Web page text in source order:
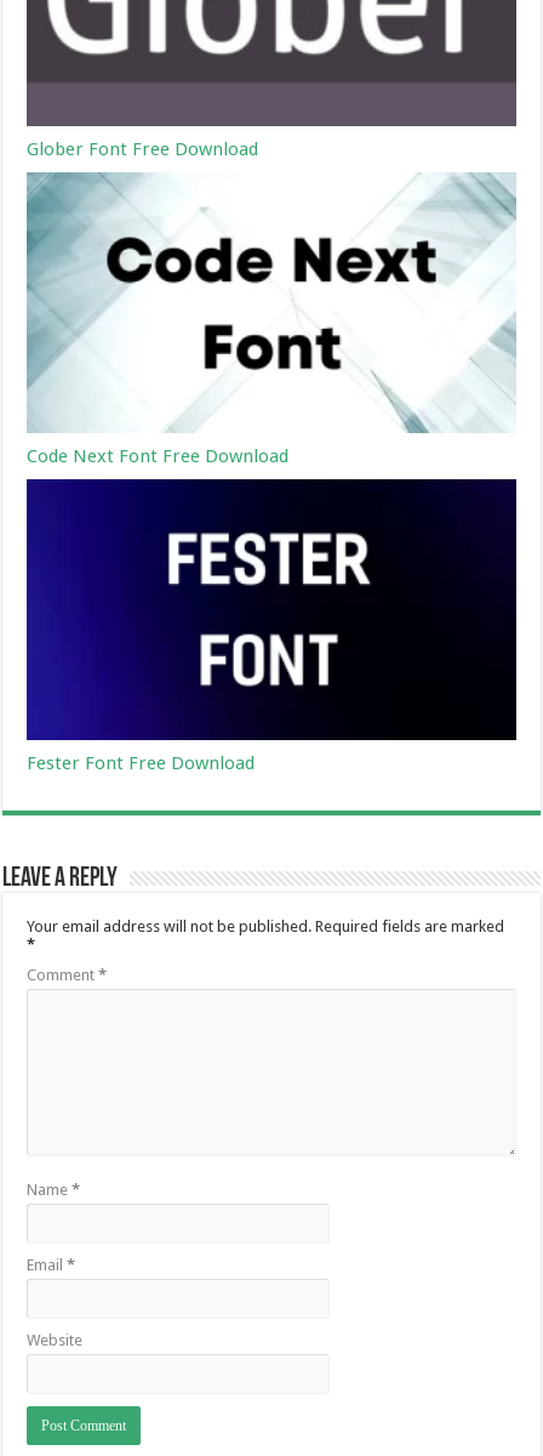
Glober Font Free Download
Code Next Font Free Download
Fester Font Free Download
Leave a Reply
Your email address will not be published. Required fields are marked
*
Comment*
Name*
Email*
Website